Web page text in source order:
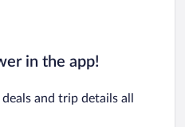
in the app!
and trip details all